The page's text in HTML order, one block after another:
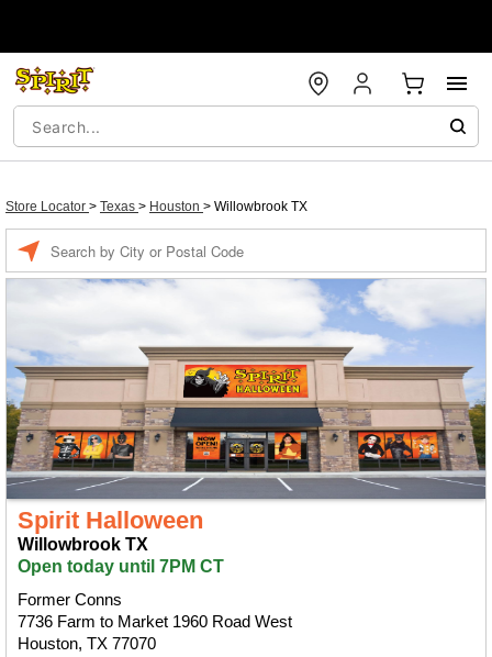
Store Locator > Texas > Houston > Willowbrook TX
Spirit Halloween
Willowbrook TX
Open today until 7PM CT
Former Conns
7736 Farm to Market 1960 Road West
Houston, TX 77070